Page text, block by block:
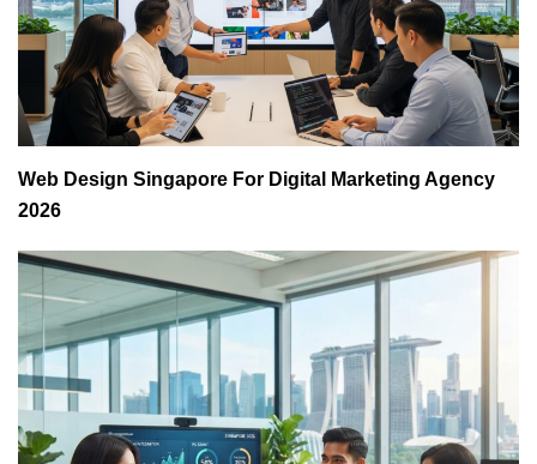
Web Design Singapore For Digital Marketing Agency
2026